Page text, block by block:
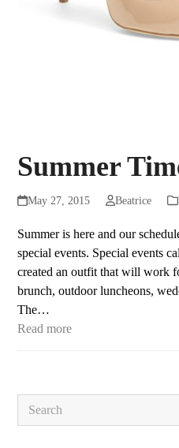
Summer
May 27, 2015 Beatrice
Summer is here and our
special events. Special events
created an outfit that will work
brunch, outdoor luncheons,
The…
Read more
Search